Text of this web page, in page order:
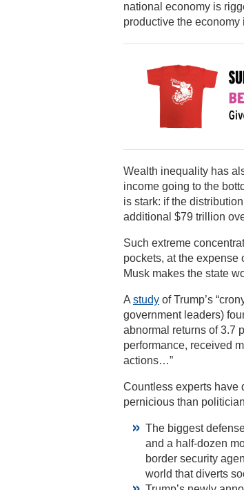
national economy is
productive the
Wealth inequality has
income going to the
is stark: if the
additional $79 trillion
Such extreme
pockets, at the expense
Musk makes the state
A study of Trump’s
government leaders)
abnormal returns of 3.7
performance, received
actions…”
Countless experts have
pernicious than
The biggest
and a half-dozen
border security
world that diverts